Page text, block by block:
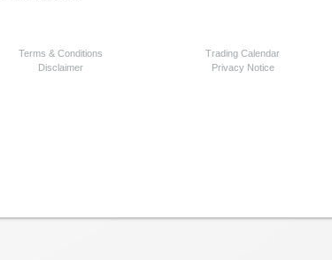
Terms & Conditions
Trading Calendar
Disclaimer Privacy Notice